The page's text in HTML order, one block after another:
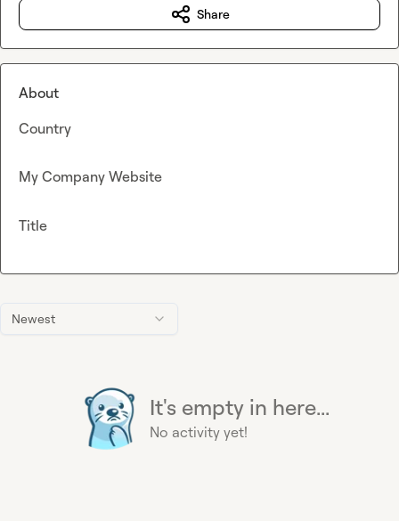
Newest
It's empty in here...
No activity yet!
Share
About
Country
My Company Website
Title